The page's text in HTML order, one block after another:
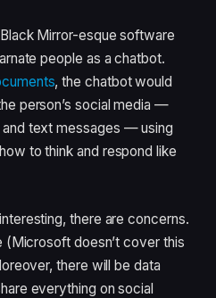
Mirror-esque software
people as a chatbot.
, the chatbot would
person’s social media —
text messages — using
to think and respond like
there are concerns.
(Microsoft doesn’t cover this
there will be data
everything on social